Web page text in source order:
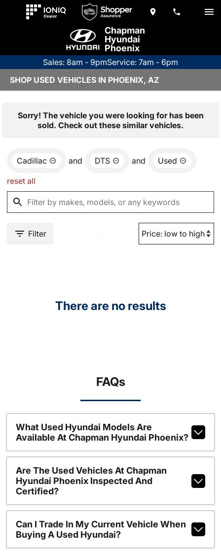
Chapman
Hyundai
Phoenix
Sales: 8am - 9pmService: 7am - 6pm
SHOP USED VEHICLES IN PHOENIX, AZ
Sorry! The vehicle you were looking for has been
sold. Check out these similar vehicles.
Cadillac and DTS and Used
reset all
Filter
There are no results
FAQs
What Used Hyundai Models Are
Available At Chapman Hyundai Phoenix?
Are The Used Vehicles At Chapman
Hyundai Phoenix Inspected And
Certified?
Can I Trade In My Current Vehicle When
Buying A Used Hyundai?